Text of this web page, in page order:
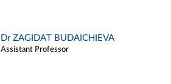
Dr ZAGIDAT BUDAICHIEVA
Assistant Professor